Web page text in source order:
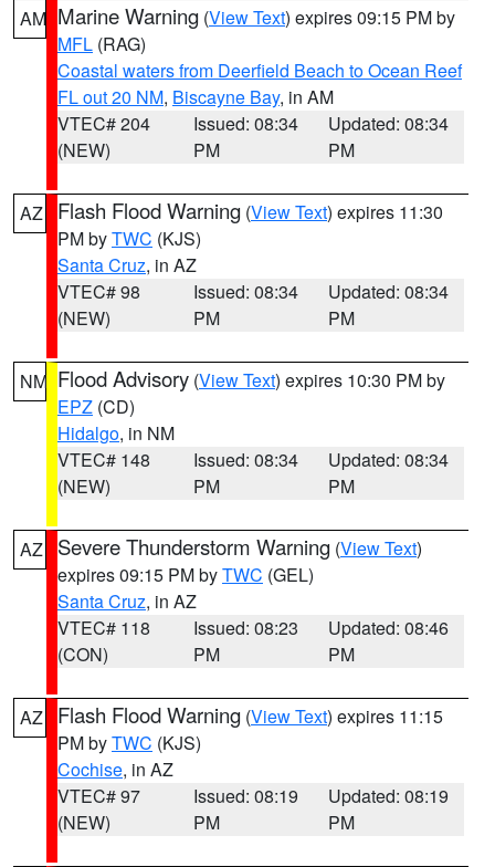
AM Marine Warning (View Text) expires 09:15 PM by
MFL (RAG)
Coastal waters from Deerfield Beach to Ocean Reef
FL out 20 NM, Biscayne Bay, in AM
VTEC# 204
(NEW)
Issued: 08:34
PM
Updated: 08:34
PM
AZ Flash Flood Warning (View Text) expires 11:30
PM byTWC (KJS)
Santa Cruz, in AZ
VTEC# 98
(NEW)
Issued: 08:34
PM
Updated: 08:34
PM
NM Flood Advisory (View Text) expires 10:30 PM by
EPZ (CD)
Hidalgo, in NM
VTEC# 148
(NEW)
Issued: 08:34
PM
Updated: 08:34
PM
AZ Severe Thunderstorm Warning (View Text)
expires 09:15 PM byTWC (GEL)
Santa Cruz, in AZ
VTEC# 118
(CON)
Issued: 08:23
PM
Updated: 08:46
PM
AZ Flash Flood Warning (View Text) expires 11:15
PM byTWC (KJS)
Cochise, in AZ
VTEC# 97
(NEW)
Issued: 08:19
PM
Updated: 08:19
PM